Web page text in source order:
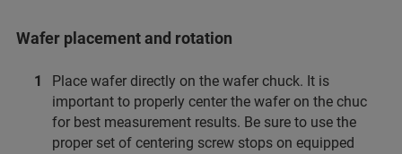
Wafer placement and rotation
Place wafer directly on the wafer chuck. It is
important to properly center the wafer on the chuc
for best measurement results. Be sure to use the
proper set of centering screw stops on equipped